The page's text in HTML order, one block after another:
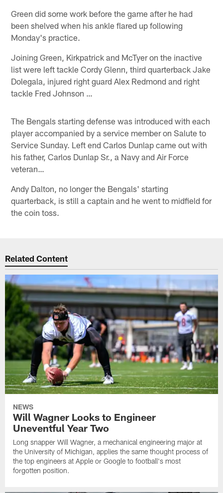
Green did some work before the game after he had
been shelved when his ankle flared up following
Monday's practice.
Joining Green, Kirkpatrick and McTyer on the inactive
list were left tackle Cordy Glenn, third quarterback Jake
Dolegala, injured right guard Alex Redmond and right
tackle Fred Johnson …
The Bengals starting defense was introduced with each
player accompanied by a service member on Salute to
Service Sunday. Left end Carlos Dunlap came out with
his father, Carlos Dunlap Sr., a Navy and Air Force
veteran…
Andy Dalton, no longer the Bengals' starting
quarterback, is still a captain and he went to midfield for
the coin toss.
Related Content
NEWS
Will Wagner Looks to Engineer
Uneventful Year Two
Long snapper Will Wagner, a mechanical engineering major at
the University of Michigan, applies the same thought process of
the top engineers at Apple or Google to football's most
forgotten position.